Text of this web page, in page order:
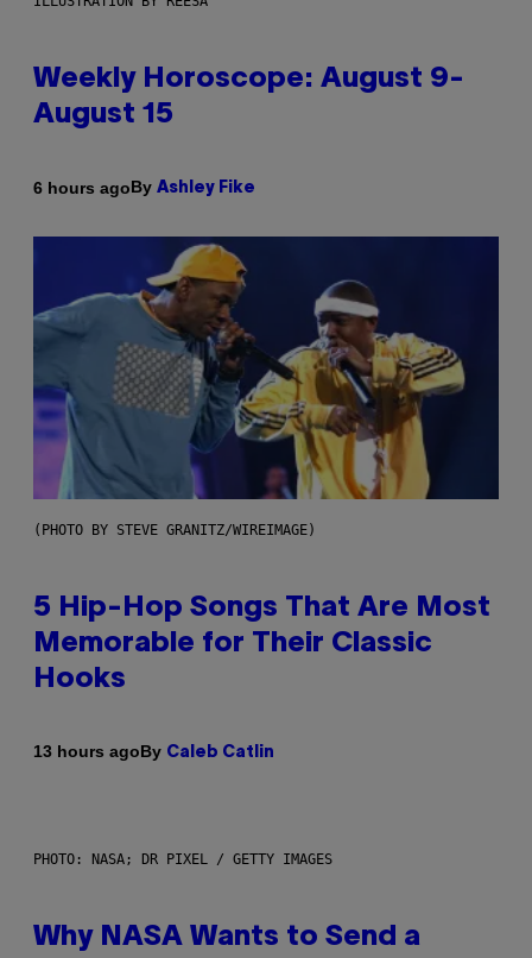
Weekly Horoscope: August 9-
August 15
6 hours agoBy Ashley Fike
(PHOTO BY STEVE GRANITZ/WIREIMAGE)
5 Hip-Hop Songs That Are Most
Memorable for Their Classic
Hooks
13 hours agoBy Caleb Catlin
PHOTO: NASA; DR PIXEL / GETTY IMAGES
Why NASA Wants to Send a